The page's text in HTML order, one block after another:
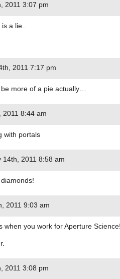
2011 3:07 pm
a lie..
2011 7:17 pm
more of a pie actually…
2011 8:44 am
with portals
14th, 2011 8:58 am
2011 9:03 am
when you work for Aperture
2011 3:08 pm